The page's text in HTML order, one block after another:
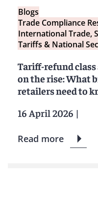
Blogs
Trade Compliance
International Trade,
Tariffs & National
Tariff-refund
on the rise: What
retailers need to
16 April 2026 |
Read more